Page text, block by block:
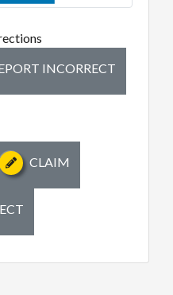
INCORRECT
CLAIM